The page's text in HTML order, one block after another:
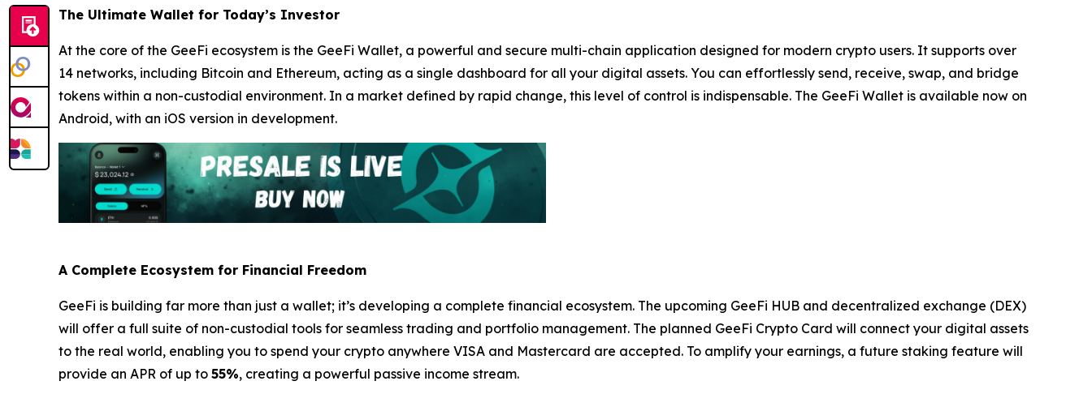
The Ultimate Wallet for Today’s Investor
At the core of the GeeFi ecosystem is the GeeFi Wallet, a powerful and secure multi-chain application designed for modern crypto users. It supports over
14 networks, including Bitcoin and Ethereum, acting as a single dashboard for all your digital assets. You can effortlessly send, receive, swap, and bridge
tokens within a non-custodial environment. In a market defined by rapid change, this level of control is indispensable. The GeeFi Wallet is available now on
Android, with an iOS version in development.
A Complete Ecosystem for Financial Freedom
GeeFi is building far more than just a wallet; it’s developing a complete financial ecosystem. The upcoming GeeFi HUB and decentralized exchange (DEX)
will offer a full suite of non-custodial tools for seamless trading and portfolio management. The planned GeeFi Crypto Card will connect your digital assets
to the real world, enabling you to spend your crypto anywhere VISA and Mastercard are accepted. To amplify your earnings, a future staking feature will
provide an APR of up to 55%, creating a powerful passive income stream.